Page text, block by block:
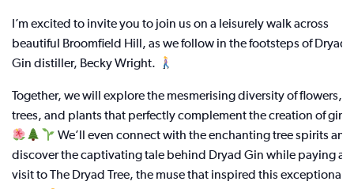
I’m excited to invite you to join us on a leisurely walk across
beautiful Broomfield Hill, as we follow in the footsteps of Dryad
Gin distiller, Becky Wright.
Together, we will explore the mesmerising diversity of flowers,
trees, and plants that perfectly complement the creation of gin.
We’ll even connect with the enchanting tree spirits and
discover the captivating tale behind Dryad Gin while paying a
visit to The Dryad Tree, the muse that inspired this exceptional